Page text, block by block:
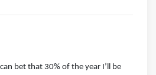
bet that 30% of the year I’ll be